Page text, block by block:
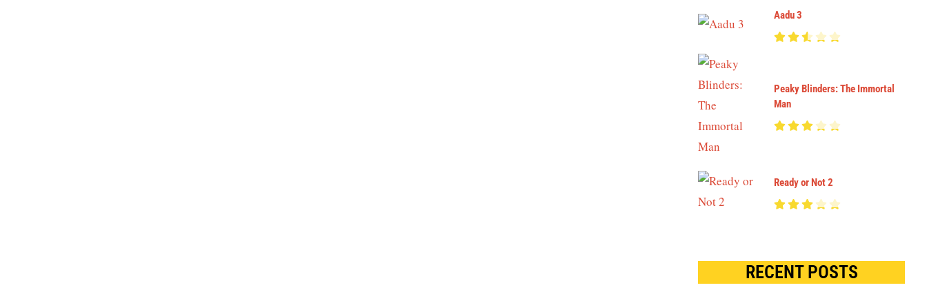
Aadu 3
Peaky Blinders: The Immortal
Man
Ready or Not 2
RECENT POSTS